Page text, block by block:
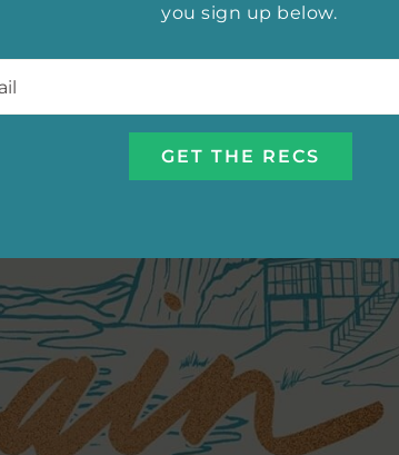
you sign up below.
*